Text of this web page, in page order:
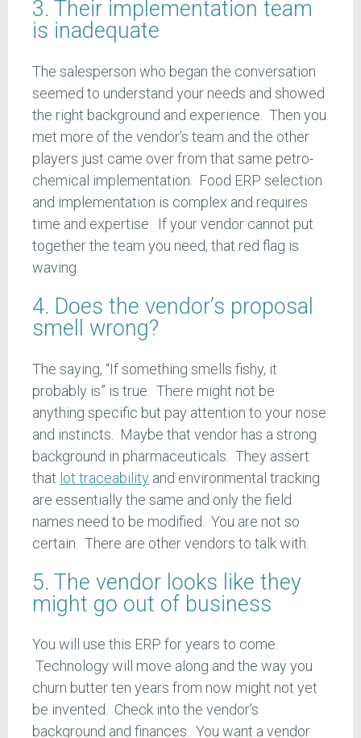
3. Their implementation team
is inadequate
The salesperson who began the conversation
seemed to understand your needs and showed
the right background and experience. Then you
met more of the vendor’s team and the other
players just came over from that same petro-
chemical implementation. Food ERP selection
and implementation is complex and requires
time and expertise. If your vendor cannot put
together the team you need, that red flag is
waving.
4. Does the vendor’s proposal
smell wrong?
The saying, “If something smells fishy, it
probably is” is true. There might not be
anything specific but pay attention to your nose
and instincts. Maybe that vendor has a strong
background in pharmaceuticals. They assert
that lot traceability and environmental tracking
are essentially the same and only the field
names need to be modified. You are not so
certain. There are other vendors to talk with.
5. The vendor looks like they
might go out of business
You will use this ERP for years to come.
Technology will move along and the way you
churn butter ten years from now might not yet
be invented. Check into the vendor’s
background and finances. You want a vendor